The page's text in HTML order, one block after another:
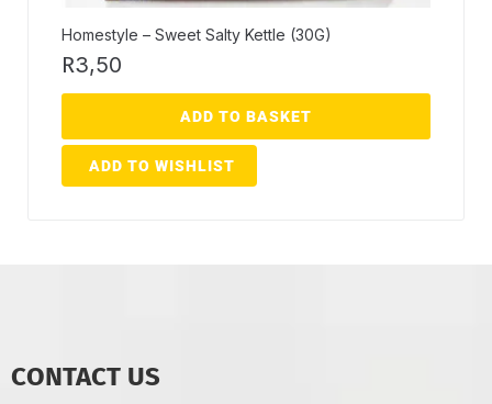
Homestyle – Sweet Salty Kettle (30G)
R3,50
ADD TO BASKET
ADD TO WISHLIST
CONTACT US